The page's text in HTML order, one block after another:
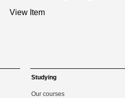
View Item
Studying
Our courses